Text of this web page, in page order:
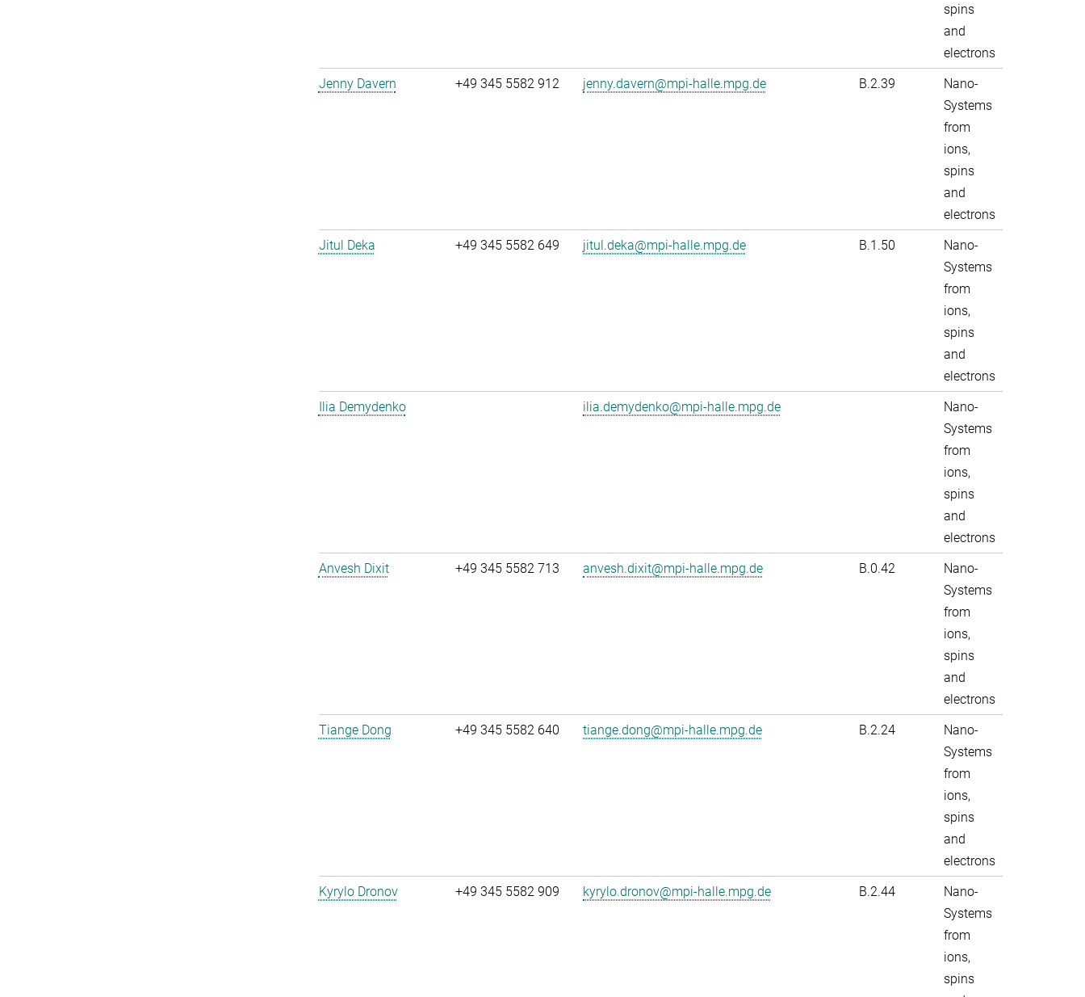
spins
and
electrons
Jenny Davern
+49 345 5582 912 jenny.davern@mpi-halle.mpg.de B.2.39
Nano-
Systems
from
ions,
spins
and
electrons
Jitul Deka
+49 345 5582 649 jitul.deka@mpi-halle.mpg.de B.1.50
Nano-
Systems
from
ions,
spins
and
electrons
Ilia Demydenko
ilia.demydenko@mpi-halle.mpg.de
Nano-
Systems
from
ions,
spins
and
electrons
Anvesh Dixit
+49 345 5582 713 anvesh.dixit@mpi-halle.mpg.de B.0.42
Nano-
Systems
from
ions,
spins
and
electrons
Tiange Dong
+49 345 5582 640 tiange.dong@mpi-halle.mpg.de B.2.24
Nano-
Systems
from
ions,
spins
and
electrons
Kyrylo Dronov
+49 345 5582 909 kyrylo.dronov@mpi-halle.mpg.de B.2.44
Nano-
Systems
from
ions,
spins